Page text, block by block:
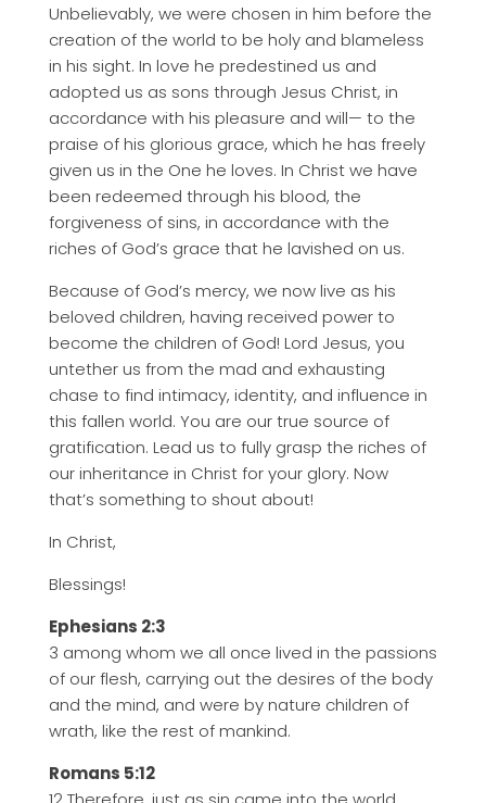
Unbelievably, we were chosen in him before the
creation of the world to be holy and blameless
in his sight. In love he predestined us and
adopted us as sons through Jesus Christ, in
accordance with his pleasure and will— to the
praise of his glorious grace, which he has freely
given us in the One he loves. In Christ we have
been redeemed through his blood, the
forgiveness of sins, in accordance with the
riches of God’s grace that he lavished on us.
Because of God’s mercy, we now live as his
beloved children, having received power to
become the children of God! Lord Jesus, you
untether us from the mad and exhausting
chase to find intimacy, identity, and influence in
this fallen world. You are our true source of
gratification. Lead us to fully grasp the riches of
our inheritance in Christ for your glory. Now
that’s something to shout about!
In Christ,
Blessings!
Ephesians 2:3
3 among whom we all once lived in the passions
of our flesh, carrying out the desires of the body
and the mind, and were by nature children of
wrath, like the rest of mankind.
Romans 5:12